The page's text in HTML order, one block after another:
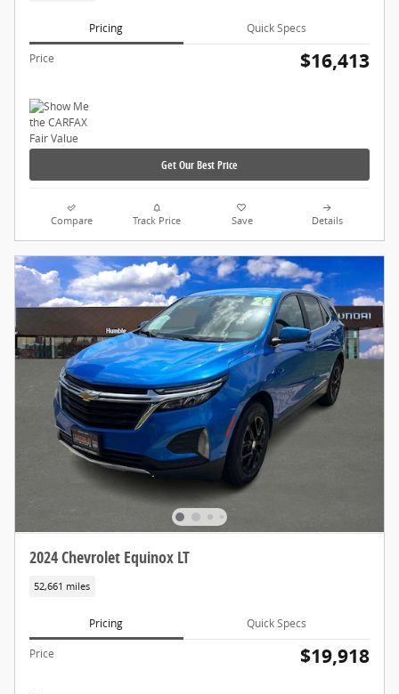
Pricing Quick Specs
Price $16,413
Get Our Best Price
Compare Track Price Save Details
2024 Chevrolet Equinox LT
52,661 miles
Pricing Quick Specs
Price $19,918